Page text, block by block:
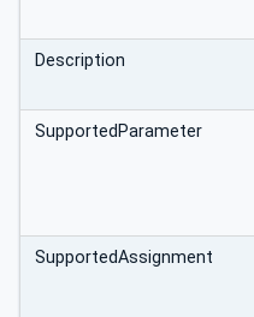
Description
SupportedParameter
SupportedAssignment